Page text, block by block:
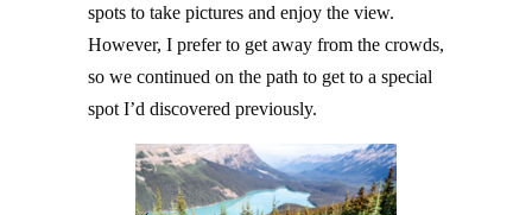
spots to take pictures and enjoy the view.
However, I prefer to get away from the crowds,
so we continued on the path to get to a special
spot I’d discovered previously.